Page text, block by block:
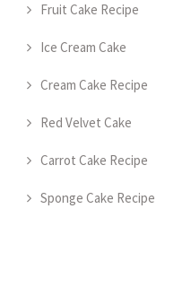
Fruit Cake Recipe
Ice Cream Cake
Cream Cake Recipe
Red Velvet Cake
Carrot Cake Recipe
Sponge Cake Recipe